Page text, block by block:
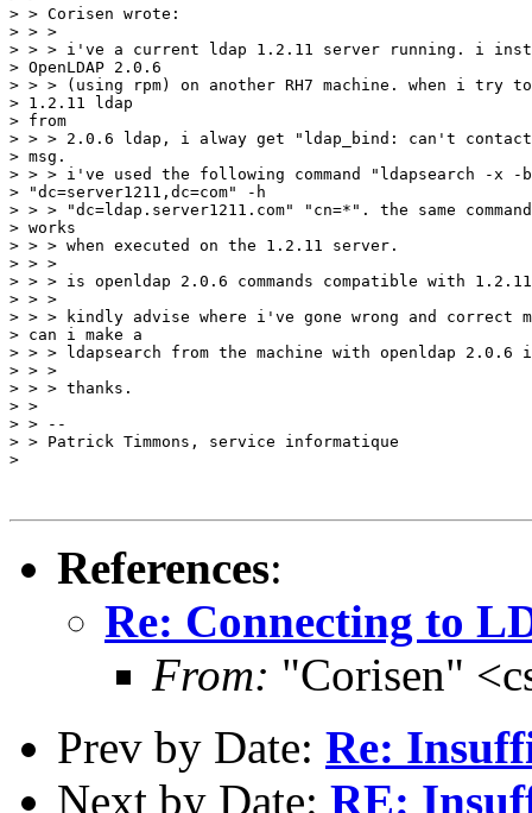
> > Corisen wrote:
> > >
> > > i've a current ldap 1.2.11 server running. i
> OpenLDAP 2.0.6
> > > (using rpm) on another RH7 machine. when i try
> 1.2.11 ldap
> from
> > > 2.0.6 ldap, i alway get "ldap_bind: can't
> msg.
> > > i've used the following command "ldapsearch -x -b
> "dc=server1211,dc=com" -h
> > > "dc=ldap.server1211.com" "cn=*". the same
> works
> > > when executed on the 1.2.11 server.
> > >
> > > is openldap 2.0.6 commands compatible with
> > >
> > > kindly advise where i've gone wrong and correct
> can i make a
> > > ldapsearch from the machine with openldap 2.0.6
> > >
> > > thanks.
> >
> > --
> > Patrick Timmons, service informatique
>
References:
Re: Connecting to
From: "Corisen"
Prev by Date: Re:
Next by Date: RE: